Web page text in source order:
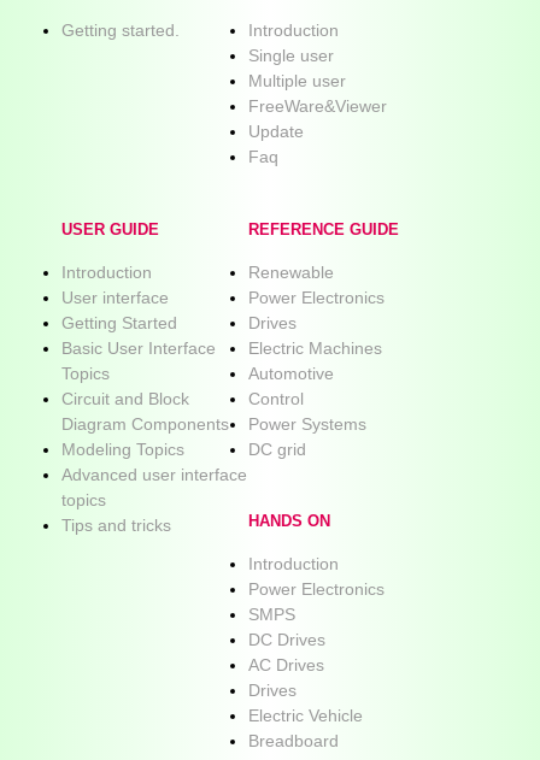
Getting started.
Introduction
Single user
Multiple user
FreeWare&Viewer
Update
Faq
USER GUIDE
Introduction
User interface
Getting Started
Basic User Interface
Topics
Circuit and Block
Diagram Components
Modeling Topics
Advanced user interface
topics
Tips and tricks
REFERENCE GUIDE
Renewable
Power Electronics
Drives
Electric Machines
Automotive
Control
Power Systems
DC grid
HANDS ON
Introduction
Power Electronics
SMPS
DC Drives
AC Drives
Drives
Electric Vehicle
Breadboard